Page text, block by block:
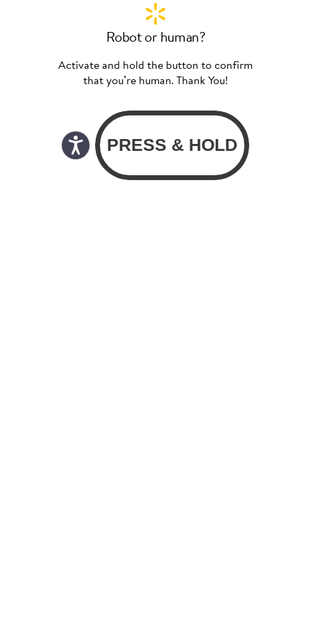
Robot or human?
Activate and hold the button to confirm
that you’re human. Thank You!